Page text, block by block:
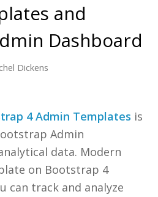
and
Dashboard
Dickens
4 Admin Templates is
Admin
data. Modern
on Bootstrap 4
can track and analyze